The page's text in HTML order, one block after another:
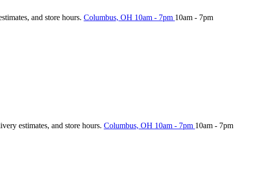
and store hours. Columbus, OH 10am - 7pm 10am - 7pm
estimates, and store hours. Columbus, OH 10am - 7pm 10am - 7pm